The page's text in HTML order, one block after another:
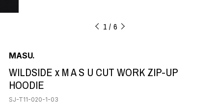
1 6
MASU.
WILDSIDE x M A S U CUT WORK ZIP-UP
HOODIE
SJ-T11-020-1-03